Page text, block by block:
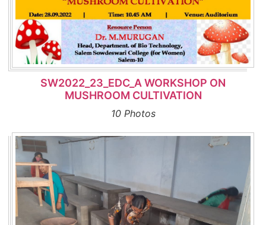
SW2022_23_EDC_A WORKSHOP ON
MUSHROOM CULTIVATION
10 Photos